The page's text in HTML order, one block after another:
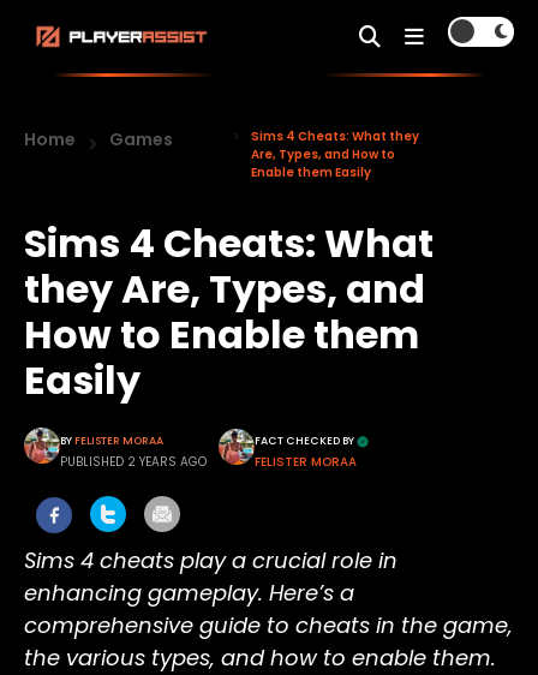
Home Games
Sims 4 Cheats: What they
Are, Types, and How to
Enable them Easily
Sims 4 Cheats: What
they Are, Types, and
How to Enable them
Easily
BYFELISTER MORAA
PUBLISHED 2 YEARS AGO
FACT CHECKED BY
FELISTER MORAA
Sims 4 cheats play a crucial role in
enhancing gameplay. Here’s a
comprehensive guide to cheats in the game,
the various types, and how to enable them.